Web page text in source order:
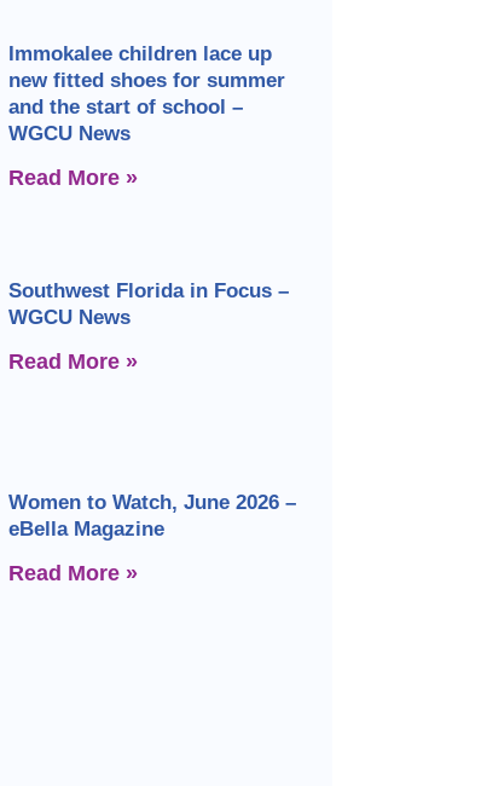
Immokalee children lace up
new fitted shoes for summer
and the start of school –
WGCU News
Read More »
Southwest Florida in Focus –
WGCU News
Read More »
Women to Watch, June 2026 –
eBella Magazine
Read More »